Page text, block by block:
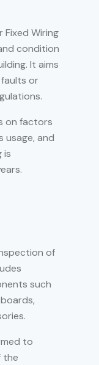
Fixed Wiring
condition
It aims
or
on factors
usage, and
is
of
such
to
the